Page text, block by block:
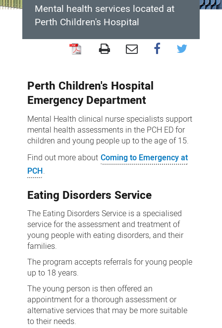
Mental health services located at
Perth Children's Hospital
Perth Children's Hospital
Emergency Department
Mental Health clinical nurse specialists support
mental health assessments in the PCH ED for
children and young people up to the age of 15.
Find out more about Coming to Emergency at
PCH.
Eating Disorders Service
The Eating Disorders Service is a specialised
service for the assessment and treatment of
young people with eating disorders, and their
families.
The program accepts referrals for young people
up to 18 years.
The young person is then offered an
appointment for a thorough assessment or
alternative services that may be more suitable
to their needs.